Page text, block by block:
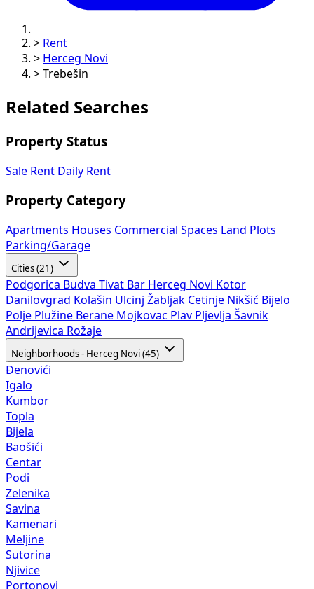
> Rent
> Herceg Novi
> Trebešin
Related Searches
Property Status
Sale Rent Daily Rent
Property Category
Apartments Houses Commercial Spaces
Land Plots
Parking/Garage
Cities (21)
Podgorica Budva Tivat Bar Herceg Novi Kotor
Danilovgrad Kolašin Ulcinj Žabljak Cetinje Nikšić Bijelo
Polje Plužine Berane Mojkovac Plav Pljevlja Šavnik
Andrijevica Rožaje
Neighborhoods - Herceg Novi (45)
Đenovići
Igalo
Kumbor
Topla
Bijela
Baošići
Centar
Podi
Zelenika
Savina
Kamenari
Meljine
Sutorina
Njivice
Portonovi